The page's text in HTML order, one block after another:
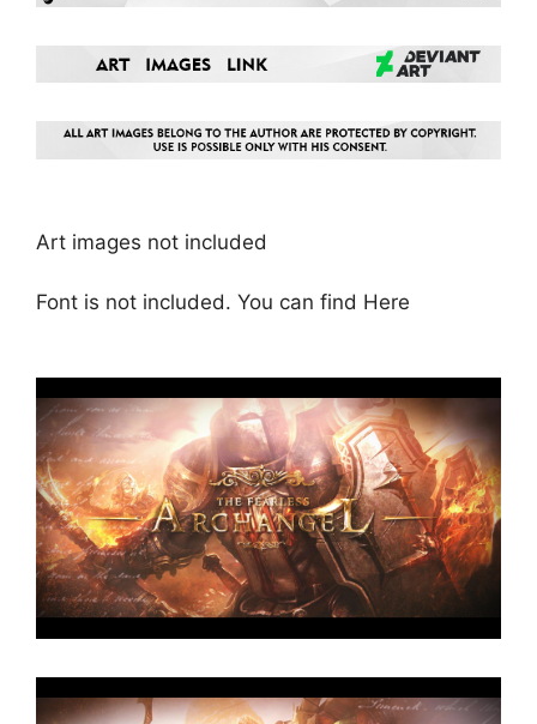
Art images not included
Font is not included. You can find Here